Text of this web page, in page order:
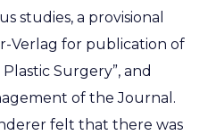
studies, a provisional
Verlag for publication of
Surgery”, and
of the Journal.
felt that there was